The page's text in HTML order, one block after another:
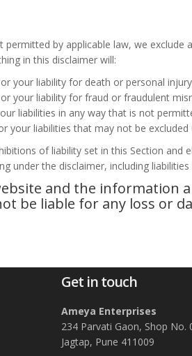
permitted by applicable law, we
in this disclaimer will:
your liability for death or personal
your liability for fraud or fraudulent
liabilities in any way that is not
your liabilities that may not be excluded
of liability set in this Section and
under the disclaimer, including
and the information
be liable for any loss or
Get in touch
Ameya Enterprises
234 Parvati Gaon, Shop
Jagtap, Pune 411009